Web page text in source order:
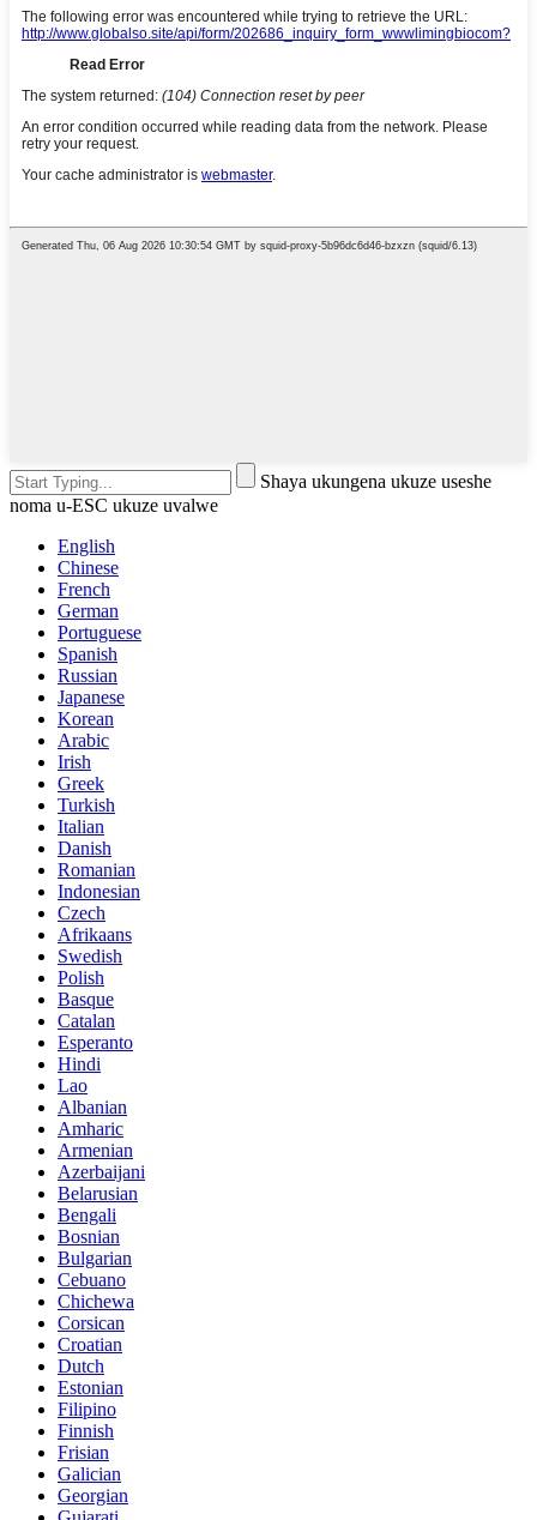
Shaya ukungena ukuze useshe
noma u-ESC ukuze uvalwe
English
Chinese
French
German
Portuguese
Spanish
Russian
Japanese
Korean
Arabic
Irish
Greek
Turkish
Italian
Danish
Romanian
Indonesian
Czech
Afrikaans
Swedish
Polish
Basque
Catalan
Esperanto
Hindi
Lao
Albanian
Amharic
Armenian
Azerbaijani
Belarusian
Bengali
Bosnian
Bulgarian
Cebuano
Chichewa
Corsican
Croatian
Dutch
Estonian
Filipino
Finnish
Frisian
Galician
Georgian